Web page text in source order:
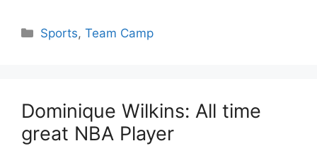
Categories
Sports,Team Camp
Dominique Wilkins: All time
great NBA Player